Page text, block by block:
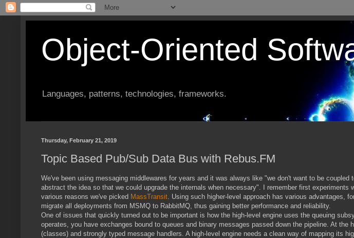
Object-Oriented
Languages, patterns, technologies, frameworks.
Thursday, February 21, 2019
Topic Based Pub/Sub Data Bus with Rebus.FM
We've been using messaging middlewares for years and it was always like "we don't want to be
abstract the idea so that we could upgrade the internals when necessary". I remember first experiments
various reasons we've picked MassTransit . Using such higher-level approach has various advantages,
migrate all deployments from MSMQ to RabbitMQ, thus gaining better performance and reliability.
One of issues that quickly turned out to be important is how the high-level engine uses the queuing
operates, you have exchanges bound to queues and binary messages passed down the pipeline. At the
(classes) and strongly typed message handlers. A high-level engine needs a clean way of mapping its